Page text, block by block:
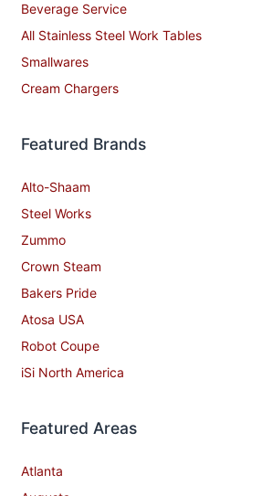
Beverage Service
All Stainless Steel Work Tables
Smallwares
Cream Chargers
Featured Brands
Alto-Shaam
Steel Works
Zummo
Crown Steam
Bakers Pride
Atosa USA
Robot Coupe
iSi North America
Featured Areas
Atlanta